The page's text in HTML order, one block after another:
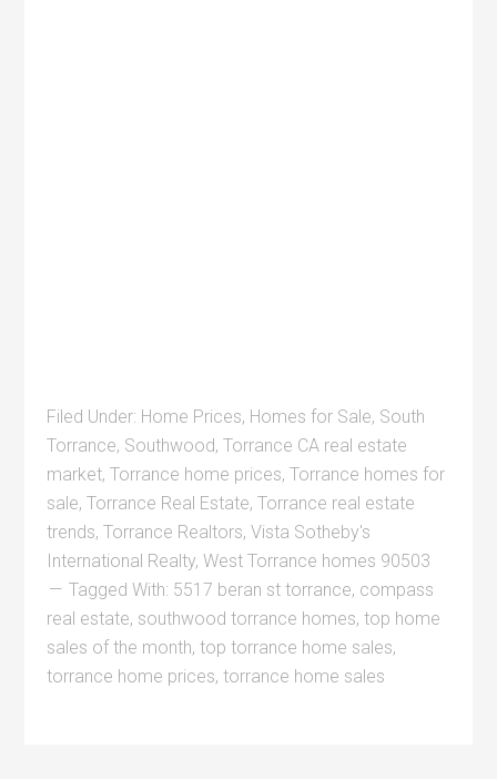
Filed Under: Home Prices, Homes for Sale, South
Torrance, Southwood,Torrance CA real estate
market,Torrance home prices,Torrance homes for
sale,Torrance Real Estate,Torrance real estate
trends,Torrance Realtors,Vista Sotheby's
International Realty,West Torrance homes 90503
Tagged With: 5517 beran st torrance, compass
real estate, southwood torrance homes,top home
sales of the month,top torrance home sales,
torrance home prices,torrance home sales